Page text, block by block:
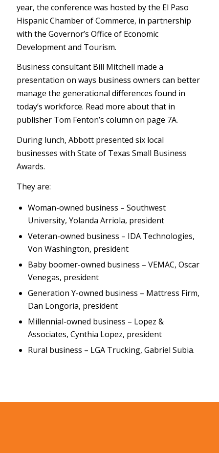
year, the conference was hosted by the El Paso
Hispanic Chamber of Commerce, in partnership
with the Governor’s Office of Economic
Development and Tourism.
Business consultant Bill Mitchell made a
presentation on ways business owners can better
manage the generational differences found in
today’s workforce. Read more about that in
publisher Tom Fenton’s column on page 7A.
During lunch, Abbott presented six local
businesses with State of Texas Small Business
Awards.
They are:
Woman-owned business – Southwest
University, Yolanda Arriola, president
Veteran-owned business – IDA Technologies,
Von Washington, president
Baby boomer-owned business – VEMAC, Oscar
Venegas, president
Generation Y-owned business – Mattress Firm,
Dan Longoria, president
Millennial-owned business – Lopez &
Associates, Cynthia Lopez, president
Rural business – LGA Trucking, Gabriel Subia.